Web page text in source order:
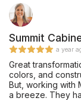
Summit
a year
Great
colors, and
But, working with Morris and Eric made remodeling my kitchen
a breeze. They have the best